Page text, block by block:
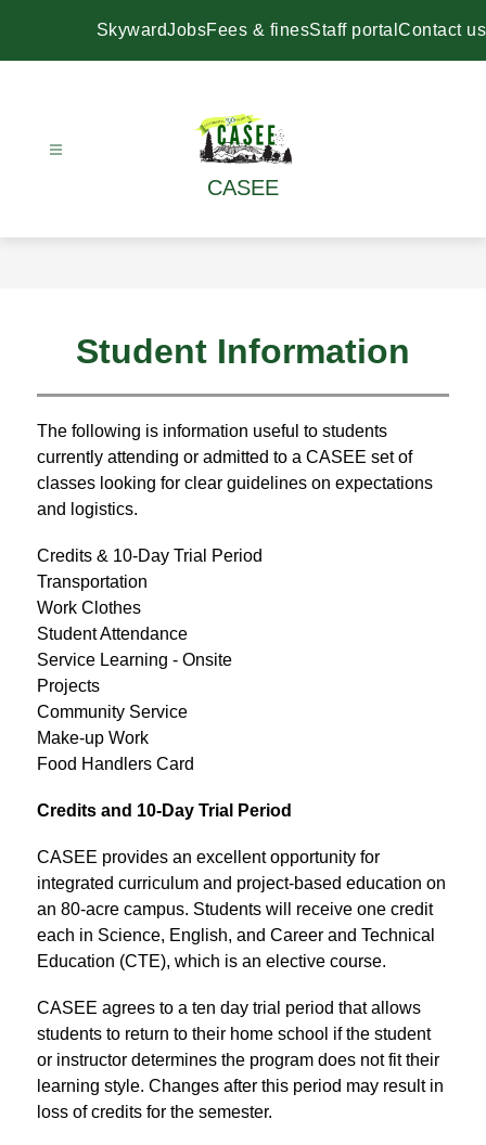
SkywardJobsFees & finesStaff portal Contact us
CASEE
Student Information
The following is information useful to students
currently attending or admitted to a CASEE set of
classes looking for clear guidelines on expectations
and logistics.
Credits & 10-Day Trial Period
Transportation
Work Clothes
Student Attendance
Service Learning - Onsite
Projects
Community Service
Make-up Work
Food Handlers Card
Credits and 10-Day Trial Period
CASEE provides an excellent opportunity for
integrated curriculum and project-based education on
an 80-acre campus. Students will receive one credit
each in Science, English, and Career and Technical
Education (CTE), which is an elective course.
CASEE agrees to a ten day trial period that allows
students to return to their home school if the student
or instructor determines the program does not fit their
learning style. Changes after this period may result in
loss of credits for the semester.